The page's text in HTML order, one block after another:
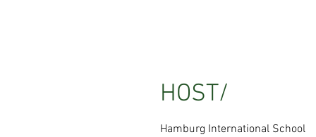
HOST/
Hamburg International School